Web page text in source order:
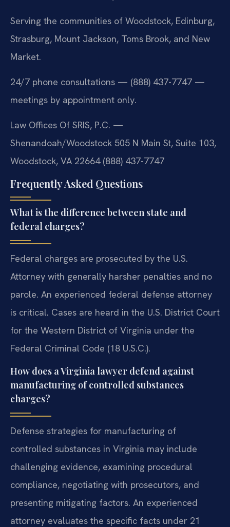
Serving the communities of Woodstock, Edinburg,
Strasburg, Mount Jackson, Toms Brook, and New
Market.
24/7 phone consultations — (888) 437-7747 —
meetings by appointment only.
Law Offices Of SRIS, P.C. —
Shenandoah/Woodstock 505 N Main St, Suite 103,
Woodstock, VA 22664(888) 437-7747
Frequently Asked Questions
What is the difference between state and
federal charges?
Federal charges are prosecuted by the U.S.
Attorney with generally harsher penalties and no
parole. An experienced federal defense attorney
is critical. Cases are heard in the U.S. District Court
for the Western District of Virginia under the
Federal Criminal Code (18 U.S.C.).
How does a Virginia lawyer defend against
manufacturing of controlled substances
charges?
Defense strategies for manufacturing of
controlled substances in Virginia may include
challenging evidence, examining procedural
compliance, negotiating with prosecutors, and
presenting mitigating factors. An experienced
attorney evaluates the specific facts under 21